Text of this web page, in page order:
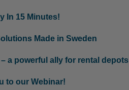
In 15 Minutes!
Made in Sweden
a powerful ally for rental depots
to our Webinar!